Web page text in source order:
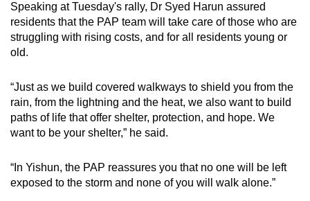
Speaking at Tuesday's rally, Dr Syed Harun assured
residents that the PAP team will take care of those who are
struggling with rising costs, and for all residents young or
old.
“Just as we build covered walkways to shield you from the
rain, from the lightning and the heat, we also want to build
paths of life that offer shelter, protection, and hope. We
want to be your shelter,” he said.
“In Yishun, the PAP reassures you that no one will be left
exposed to the storm and none of you will walk alone.”